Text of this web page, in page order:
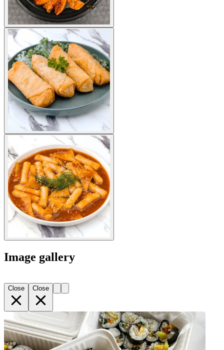
Image gallery
Close Close